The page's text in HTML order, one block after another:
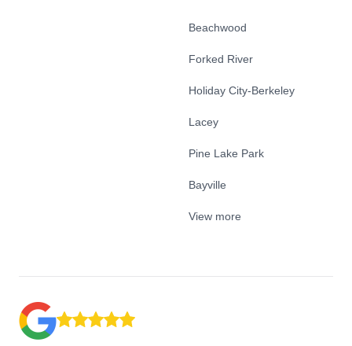
Beachwood
Forked River
Holiday City-Berkeley
Lacey
Pine Lake Park
Bayville
View more